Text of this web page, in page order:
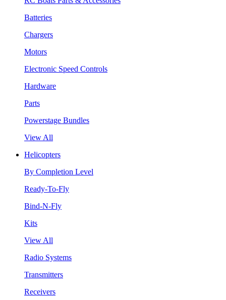
Batteries
Chargers
Motors
Electronic Speed Controls
Hardware
Parts
Powerstage Bundles
View All
Helicopters
By Completion Level
Ready-To-Fly
Bind-N-Fly
Kits
View All
Radio Systems
Transmitters
Receivers